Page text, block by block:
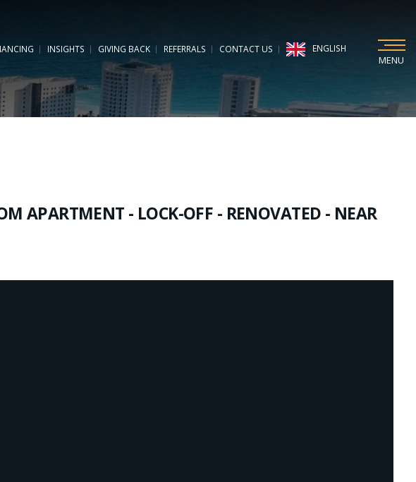
INSIGHTS GIVING BACK REFERRALS CONTACT US ENGLISH
MENU
APARTMENT - LOCK-OFF - RENOVATED - NEAR